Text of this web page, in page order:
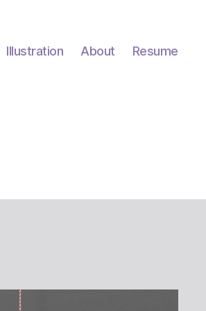
Illustration About Resume